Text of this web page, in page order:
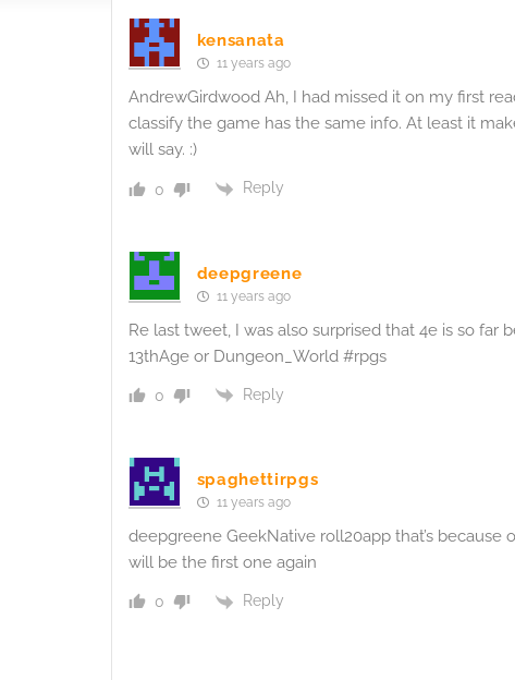
kensanata
11 years ago
AndrewGirdwood Ah, I had missed it on my first
classify the game has the same info. At least it
will say. :)
0 Reply
deepgreene
11 years ago
Re last tweet, I was also surprised that 4e is so far
13thAge or Dungeon_World #rpgs
0 Reply
spaghettirpgs
11 years ago
deepgreene GeekNative roll20app that’s
will be the first one again
0 Reply